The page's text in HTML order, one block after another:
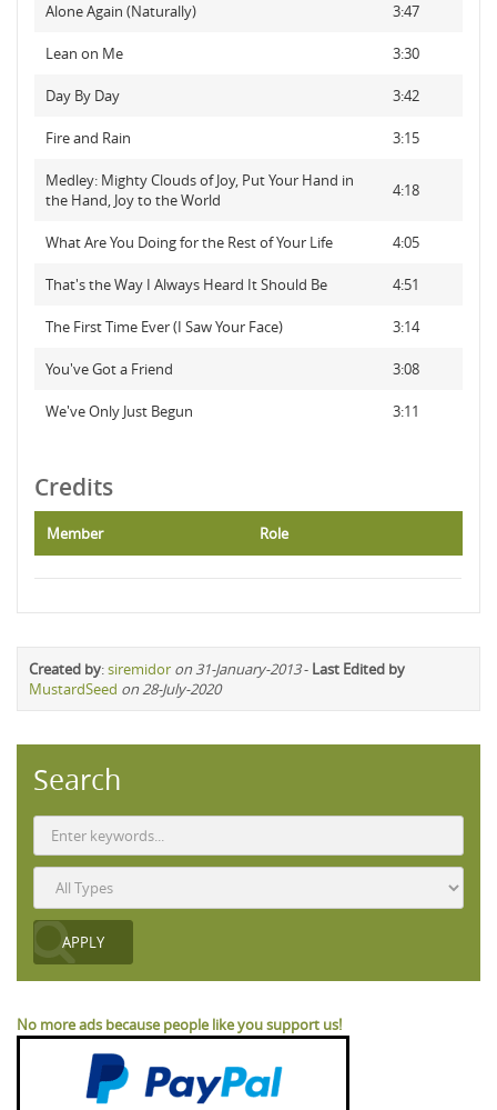
Alone Again (Naturally) 3:47
Lean on Me 3:30
Day By Day 3:42
Fire and Rain 3:15
Medley: Mighty Clouds of Joy, Put Your Hand in
the Hand, Joy to the World
4:18
What Are You Doing for the Rest of Your Life 4:05
That's the Way I Always Heard It Should Be 4:51
The First Time Ever (I Saw Your Face) 3:14
You've Got a Friend 3:08
We've Only Just Begun 3:11
Credits
Member Role
Created by:siremidor on 31-January-2013- Last Edited by
MustardSeed on 28-July-2020
Search
No more ads because people like you support us!